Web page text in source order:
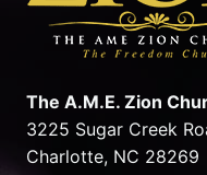
The A.M.E. Zion
3225 Sugar Creek
Charlotte, NC 28269